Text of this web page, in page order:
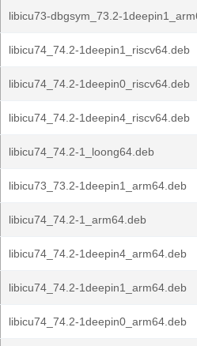
libicu73-dbgsym_73.2-
libicu74_74.2-1deepin1_riscv64.deb
libicu74_74.2-1deepin0_riscv64.deb
libicu74_74.2-1deepin4_riscv64.deb
libicu74_74.2-1_loong64.deb
libicu73_73.2-1deepin1_arm64.deb
libicu74_74.2-1_arm64.deb
libicu74_74.2-1deepin4_arm64.deb
libicu74_74.2-1deepin1_arm64.deb
libicu74_74.2-1deepin0_arm64.deb